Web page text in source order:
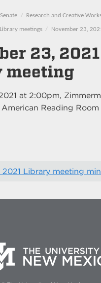
Research and Creative
Library meetings November 23,
23, 2021
meeting
at 2:00pm,
Reading Room
Library meeting